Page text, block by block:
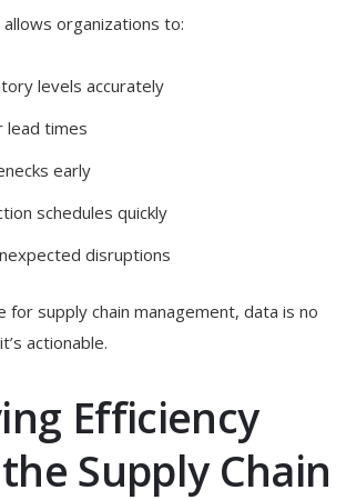
organizations to:
levels accurately
lead times
early
schedules quickly
disruptions
for supply chain management, data is no
actionable.
Efficiency
Supply Chain